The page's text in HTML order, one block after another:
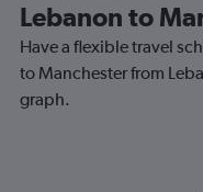
Lebanon to
Have a flexible travel
to Manchester from
graph.